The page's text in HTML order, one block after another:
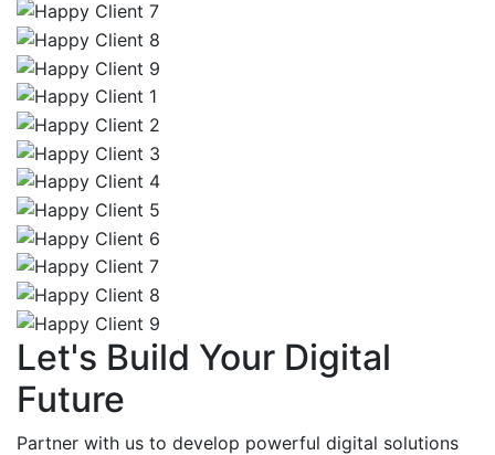
Let's Build Your Digital
Future
Partner with us to develop powerful digital solutions